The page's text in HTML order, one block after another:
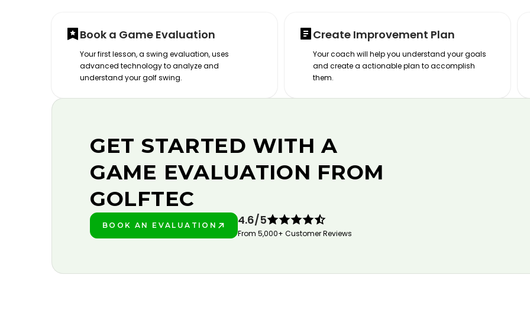
Book a Game Evaluation
Your first lesson, a swing evaluation, uses
advanced technology to analyze and
understand your golf swing.
Create Improvement Plan
Your coach will help you understand your goals
and create a actionable plan to accomplish
them.
GET STARTED WITH A
GAME EVALUATION FROM
GOLFTEC
BOOK AN EVALUATION
4.6/5
From 5,000+ Customer Reviews